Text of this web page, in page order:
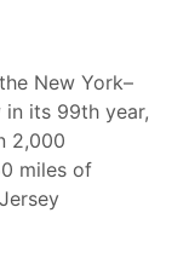
New York–
in its 99th year,
2,000
miles of